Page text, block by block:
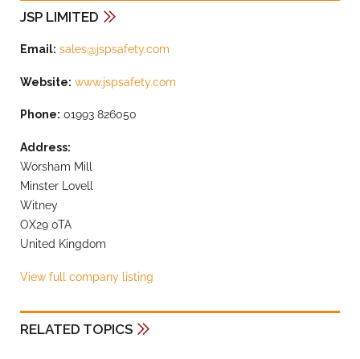
JSP LIMITED
Email: sales@jspsafety.com
Website: www.jspsafety.com
Phone: 01993 826050
Address:
Worsham Mill
Minster Lovell
Witney
OX29 0TA
United Kingdom
View full company listing
RELATED TOPICS